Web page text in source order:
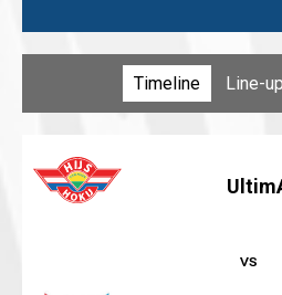
Timeline Line-up